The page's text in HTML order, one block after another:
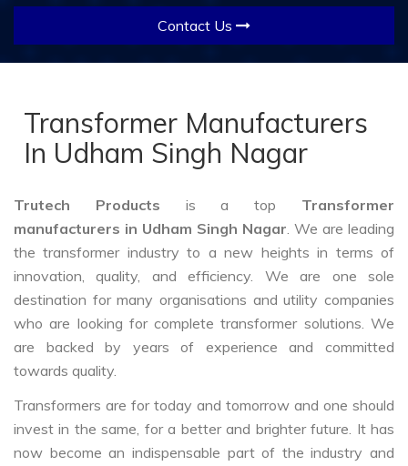
Contact Us
Transformer Manufacturers
In Udham Singh Nagar
Trutech Products is a top Transformer
manufacturers in Udham Singh Nagar. We are leading
the transformer industry to a new heights in terms of
innovation, quality, and efficiency. We are one sole
destination for many organisations and utility companies
who are looking for complete transformer solutions. We
are backed by years of experience and committed
towards quality.
Transformers are for today and tomorrow and one should
invest in the same, for a better and brighter future. It has
now become an indispensable part of the industry and